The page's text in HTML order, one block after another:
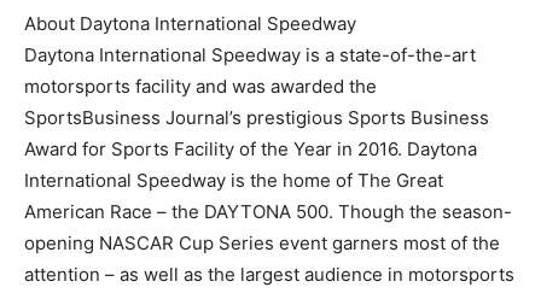
About Daytona International Speedway
Daytona International Speedway is a state-of-the-art
motorsports facility and was awarded the
SportsBusiness Journal’s prestigious Sports Business
Award for Sports Facility of the Year in 2016. Daytona
International Speedway is the home of The Great
American Race – the DAYTONA 500. Though the season-
opening NASCAR Cup Series event garners most of the
attention – as well as the largest audience in motorsports